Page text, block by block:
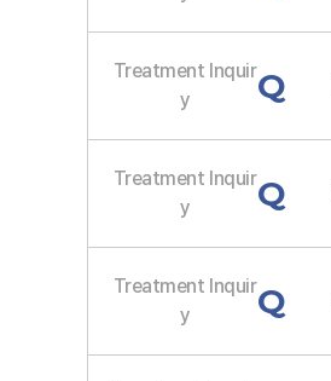
Treatment Inquir
y
Q
Treatment Inquir
y
Q
Treatment Inquir
y
Q